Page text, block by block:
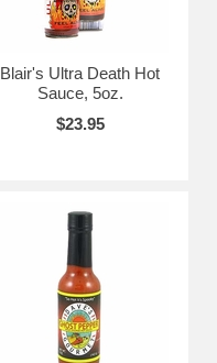
Blair's Ultra Death Hot
Sauce, 5oz.
$23.95